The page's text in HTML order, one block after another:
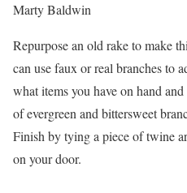
Marty Baldwin
Repurpose an old rake to make
can use faux or real branches to
what items you have on hand
of evergreen and bittersweet
Finish by tying a piece of twine
on your door.